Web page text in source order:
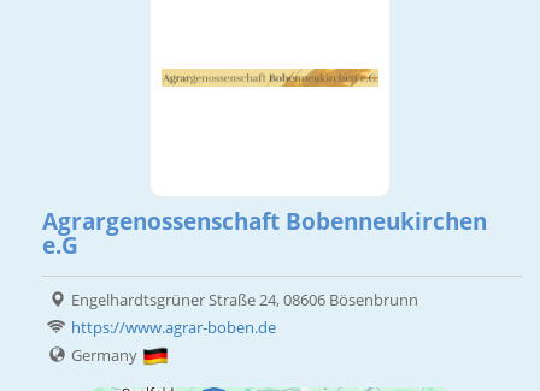
Agrargenossenschaft Bobenneukirchen
e.G
Engelhardtsgrüner Straße 24, 08606 Bösenbrunn
https://www.agrar-boben.de
Germany